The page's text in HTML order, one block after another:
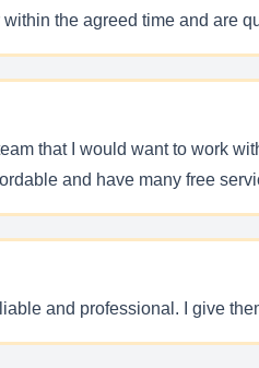
the agreed time and are
that I would want to work
and have many free
and professional. I give